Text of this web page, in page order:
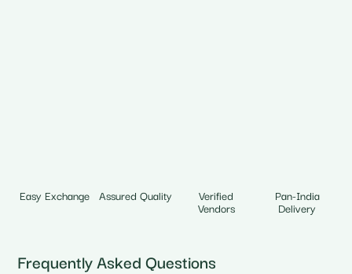
Easy Exchange Assured Quality Verified
Vendors
Pan-India
Delivery
Frequently Asked Questions